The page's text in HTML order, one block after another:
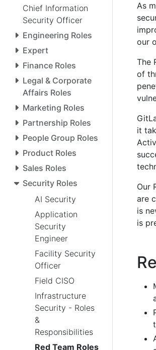
Chief Information
Security Officer
Engineering Roles
Expert
Finance Roles
Legal & Corporate
Affairs Roles
Marketing Roles
Partnership Roles
People Group Roles
Product Roles
Sales Roles
Security Roles
AI Security
Application
Security
Engineer
Facility Security
Officer
Field CISO
Infrastructure
Security - Roles
&
Responsibilities
Red Team Roles
As
our
The
of
it
Our
are
is
is